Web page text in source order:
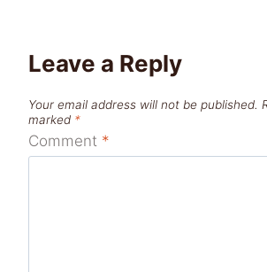
Leave a Reply
Your email address will not be published.
marked *
Comment *